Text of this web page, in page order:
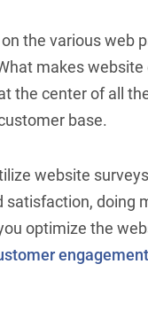
the various web
makes
the center of all
base.
website
doing
optimize the
engagement